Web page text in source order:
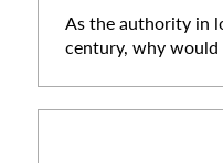
As the authority in
century, why would